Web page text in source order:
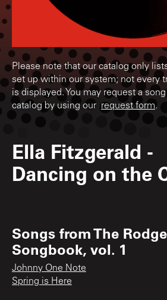
Please note that our catalog only
set up within our system; not every
is displayed. You may request a
catalog by using our request form.
Ella Fitzgerald -
Dancing on the
Songs fromThe
Songbook, vol. 1
Johnny One Note
Spring is Here